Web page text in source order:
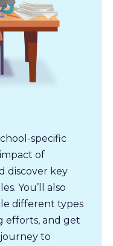
specific
of
discover key
You’ll also
different types
efforts, and get
to